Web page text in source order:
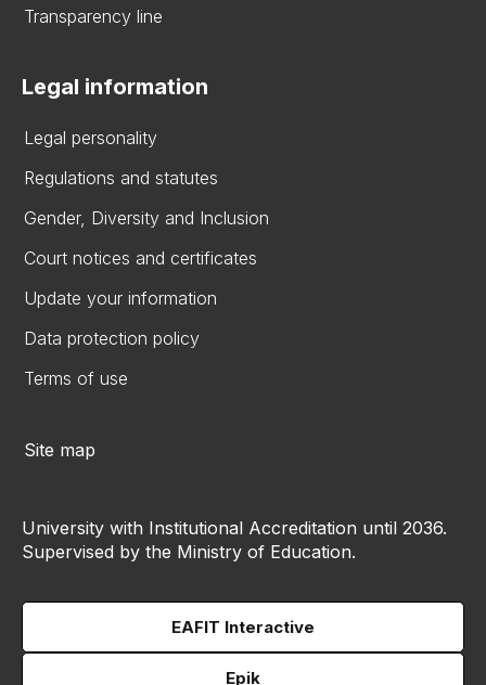
Transparency line
Legal information
Legal personality
Regulations and statutes
Gender, Diversity and Inclusion
Court notices and certificates
Update your information
Data protection policy
Terms of use
Site map
University with Institutional Accreditation until 2036.
Supervised by the Ministry of Education.
EAFIT Interactive
Epik